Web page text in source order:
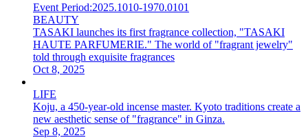
Event Period:2025.1010-1970.0101
BEAUTY
TASAKI launches its first fragrance collection, "TASAKI
HAUTE PARFUMERIE." The world of "fragrant jewelry"
told through exquisite fragrances
Oct 8, 2025
LIFE
Koju, a 450-year-old incense master. Kyoto traditions create a
new aesthetic sense of "fragrance" in Ginza.
Sep 8, 2025